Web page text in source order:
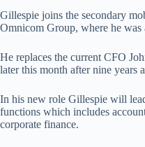
Gillespie joins the secondary
Omnicom Group, where he was
He replaces the current CFO
later this month after nine years
In his new role Gillespie will
functions which includes
corporate finance.